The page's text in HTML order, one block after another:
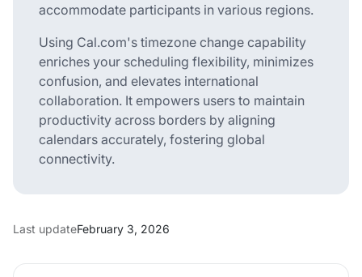
accommodate participants in various regions.
Using Cal.com's timezone change capability
enriches your scheduling flexibility, minimizes
confusion, and elevates international
collaboration. It empowers users to maintain
productivity across borders by aligning
calendars accurately, fostering global
connectivity.
Last updateFebruary 3, 2026